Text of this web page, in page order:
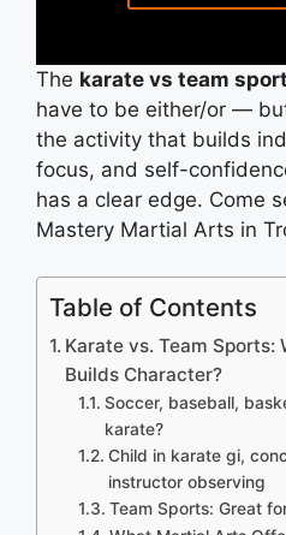
The karate vs team
have to be either/or —
the activity that builds
focus, and self-
has a clear edge. Come
Mastery Martial Arts in
Table of Contents
Karate vs. Team Sports:
Builds Character?
Soccer, baseball,
karate?
Child in karate gi,
instructor observing
Team Sports: Great